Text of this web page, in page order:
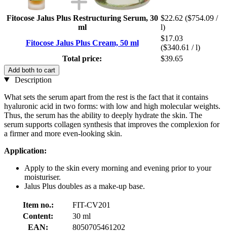
Fitocose Jalus Plus Restructuring Serum, 30
ml
$22.62 ($754.09 /
l)
Fitocose Jalus Plus Cream, 50 ml
$17.03
($340.61 / l)
Total price:
$39.65
Add both to cart
Description
What sets the serum apart from the rest is the fact that it contains
hyaluronic acid in two forms: with low and high molecular weights.
Thus, the serum has the ability to deeply hydrate the skin. The
serum supports collagen synthesis that improves the complexion for
a firmer and more even-looking skin.
Application:
Apply to the skin every morning and evening prior to your
moisturiser.
Jalus Plus doubles as a make-up base.
Item no.:
FIT-CV201
Content:
30 ml
EAN:
8050705461202